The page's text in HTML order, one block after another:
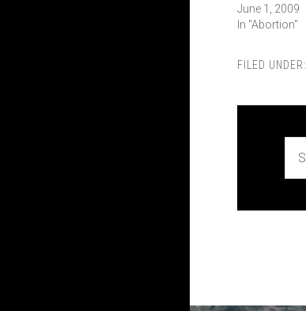
June 1, 2009
In "Abortion"
FILED UNDER: